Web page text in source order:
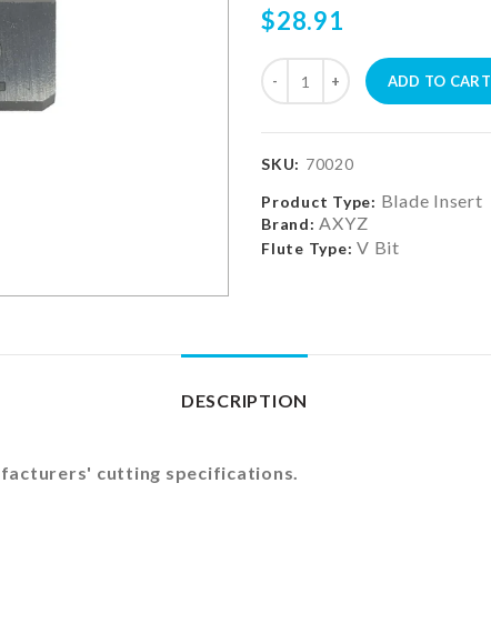
$28.91
ADD TO CART
SKU: 70020
Product Type: Blade Insert
Brand: AXYZ
Flute Type: V Bit
DESCRIPTION
cutting specifications.